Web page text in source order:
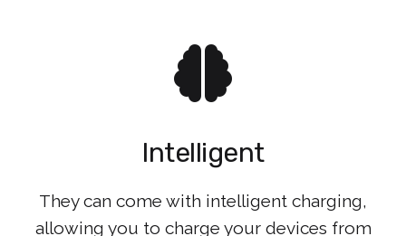
Intelligent
They can come with intelligent charging,
allowing you to charge your devices from